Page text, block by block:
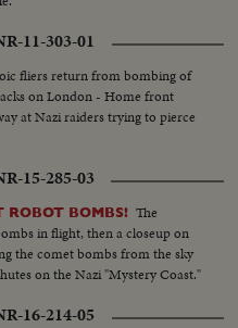
11-303-01
fliers return from bombing of
on London - Home front
at Nazi raiders trying to pierce
15-285-03
ROBOT BOMBS! The
in flight, then a closeup on
the comet bombs from the sky
on the Nazi "Mystery Coast."
16-214-05